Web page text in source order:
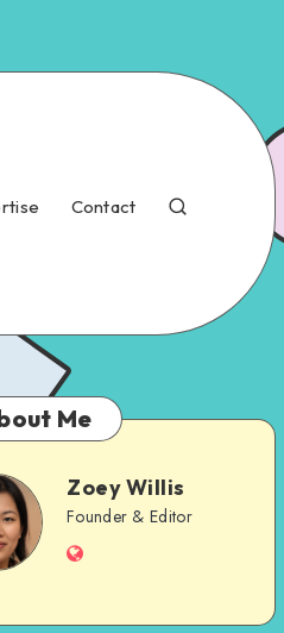
Contact
Me
Zoey Willis
Founder & Editor